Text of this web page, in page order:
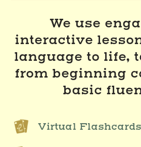
We use
interactive
language to life,
from beginning
basic
Virtual Flashcards